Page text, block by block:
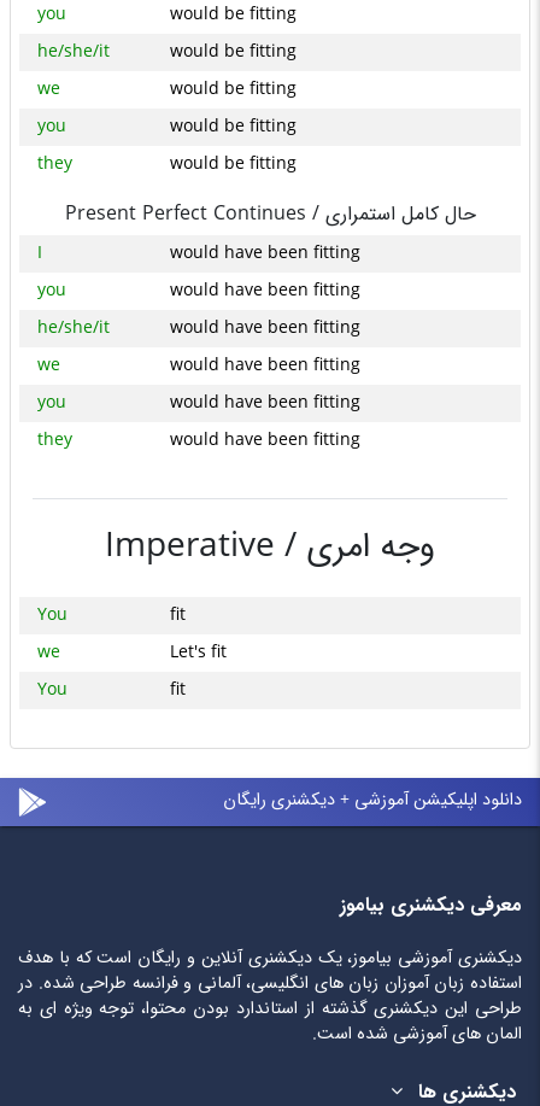
you
would be fitting
he/she/it
would be fitting
we
would be fitting
you
would be fitting
they
would be fitting
Present Perfect Continues / حال کامل استمراری
I
would have been fitting
you
would have been fitting
he/she/it
would have been fitting
we
would have been fitting
you
would have been fitting
they
would have been fitting
Imperative / وجه امری
You
fit
we
Let's fit
You
fit
دانلود اپلیکیشن آموزشی + دیکشنری رایگان
معرفی دیکشنری بیاموز
دیکشنری آموزشی بیاموز، یک دیکشنری آنلاین و رایگان است که با هدف
استفاده زبان آموزان زبان های انگلیسی، آلمانی و فرانسه طراحی شده. در
طراحی این دیکشنری گذشته از استاندارد بودن محتوا، توجه ویژه ای به
المان های آموزشی شده است.
دیکشنری ها